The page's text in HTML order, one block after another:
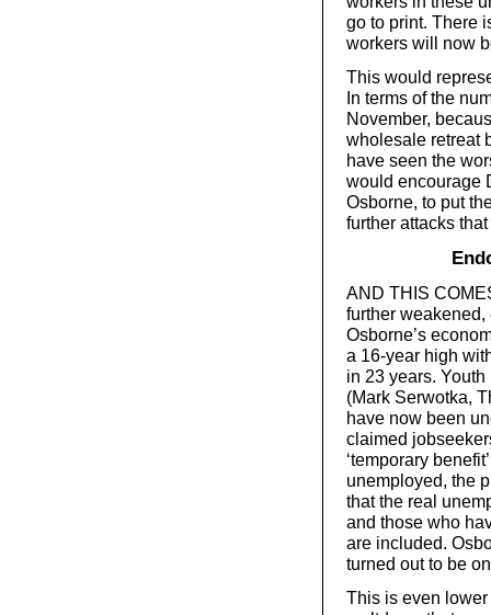
go to print. There
workers will now
This would
In terms of the
November,
wholesale retreat
have seen the
would encourage
Osborne, to put
further attacks
AND THIS
further
Osborne’s
a 16-year high
in 23 years.
(Mark Serwotka,
have now been
claimed
‘temporary
unemployed, the
that the real
and those who
are included.
turned out to be
This is even